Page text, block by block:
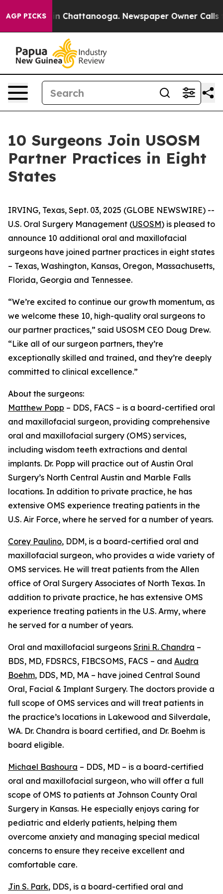
AGP PICKS
Chaos in Chattanooga. Newspaper Owner Calls
10 Surgeons Join USOSM
Partner Practices in Eight
States
IRVING, Texas, Sept. 03, 2025 (GLOBE NEWSWIRE) --
U.S. Oral Surgery Management (USOSM) is pleased to
announce 10 additional oral and maxillofacial
surgeons have joined partner practices in eight states
– Texas, Washington, Kansas, Oregon, Massachusetts,
Florida, Georgia and Tennessee.
“We’re excited to continue our growth momentum, as
we welcome these 10, high-quality oral surgeons to
our partner practices,” said USOSM CEO Doug Drew.
“Like all of our surgeon partners, they’re
exceptionally skilled and trained, and they’re deeply
committed to clinical excellence.”
About the surgeons:
Matthew Popp – DDS, FACS – is a board-certified oral
and maxillofacial surgeon, providing comprehensive
oral and maxillofacial surgery (OMS) services,
including wisdom teeth extractions and dental
implants. Dr. Popp will practice out of Austin Oral
Surgery’s North Central Austin and Marble Falls
locations. In addition to private practice, he has
extensive OMS experience treating patients in the
U.S. Air Force, where he served for a number of years.
Corey Paulino, DDM, is a board-certified oral and
maxillofacial surgeon, who provides a wide variety of
OMS services. He will treat patients from the Allen
office of Oral Surgery Associates of North Texas. In
addition to private practice, he has extensive OMS
experience treating patients in the U.S. Army, where
he served for a number of years.
Oral and maxillofacial surgeons Srini R. Chandra –
BDS, MD, FDSRCS, FIBCSOMS, FACS – and Audra
Boehm, DDS, MD, MA – have joined Central Sound
Oral, Facial & Implant Surgery. The doctors provide a
full scope of OMS services and will treat patients in
the practice’s locations in Lakewood and Silverdale,
WA. Dr. Chandra is board certified, and Dr. Boehm is
board eligible.
Michael Bashoura – DDS, MD – is a board-certified
oral and maxillofacial surgeon, who will offer a full
scope of OMS to patients at Johnson County Oral
Surgery in Kansas. He especially enjoys caring for
pediatric and elderly patients, helping them
overcome anxiety and managing special medical
concerns to ensure they receive excellent and
comfortable care.
Jin S. Park, DDS, is a board-certified oral and